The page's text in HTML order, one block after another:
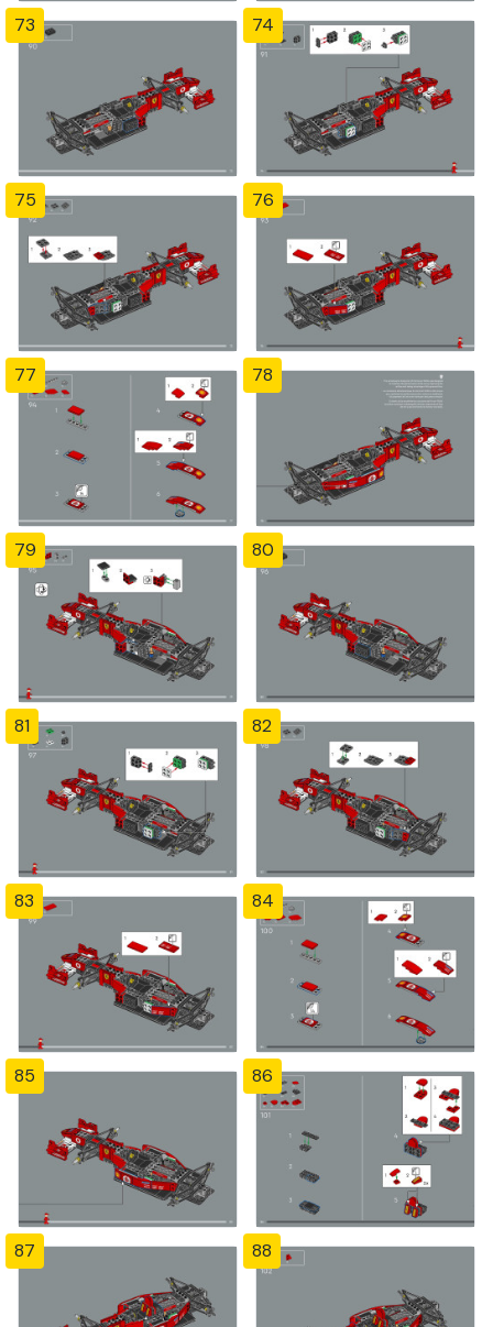
73 74
75 76
77 78
79 80
81 82
83 84
85 86
87 88